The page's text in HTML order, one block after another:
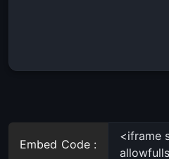
Embed Code :